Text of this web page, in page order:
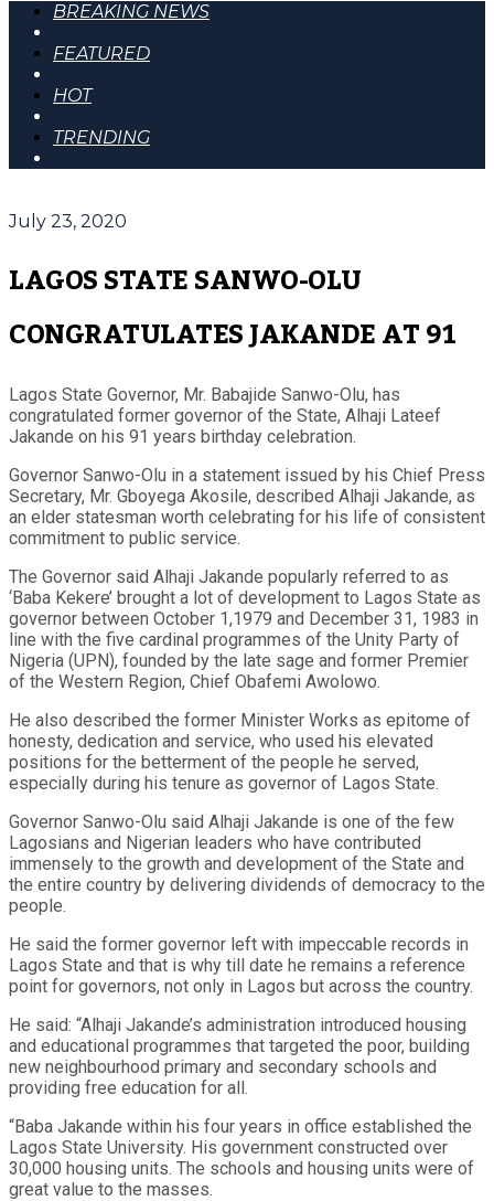
BREAKING NEWS
FEATURED
HOT
TRENDING
July 23, 2020
LAGOS STATE SANWO-OLU
CONGRATULATES JAKANDE AT 91
Lagos State Governor, Mr. Babajide Sanwo-Olu, has
congratulated former governor of the State, Alhaji Lateef
Jakande on his 91 years birthday celebration.
Governor Sanwo-Olu in a statement issued by his Chief Press
Secretary, Mr. Gboyega Akosile, described Alhaji Jakande, as
an elder statesman worth celebrating for his life of consistent
commitment to public service.
The Governor said Alhaji Jakande popularly referred to as
‘Baba Kekere’ brought a lot of development to Lagos State as
governor between October 1,1979 and December 31, 1983 in
line with the five cardinal programmes of the Unity Party of
Nigeria (UPN), founded by the late sage and former Premier
of the Western Region, Chief Obafemi Awolowo.
He also described the former Minister Works as epitome of
honesty, dedication and service, who used his elevated
positions for the betterment of the people he served,
especially during his tenure as governor of Lagos State.
Governor Sanwo-Olu said Alhaji Jakande is one of the few
Lagosians and Nigerian leaders who have contributed
immensely to the growth and development of the State and
the entire country by delivering dividends of democracy to the
people.
He said the former governor left with impeccable records in
Lagos State and that is why till date he remains a reference
point for governors, not only in Lagos but across the country.
He said: “Alhaji Jakande’s administration introduced housing
and educational programmes that targeted the poor, building
new neighbourhood primary and secondary schools and
providing free education for all.
“Baba Jakande within his four years in office established the
Lagos State University. His government constructed over
30,000 housing units. The schools and housing units were of
great value to the masses.